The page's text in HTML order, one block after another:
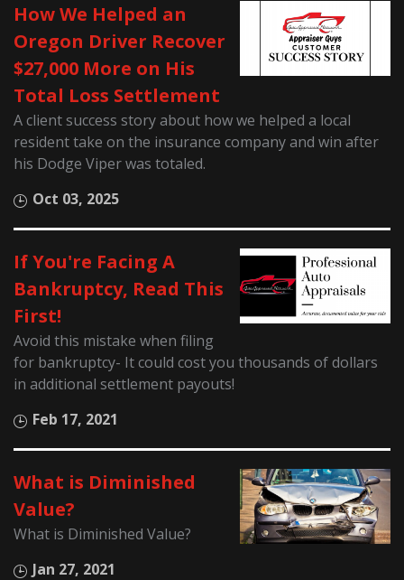
How We Helped an
Oregon Driver Recover
$27,000 More on His
Total Loss Settlement
A client success story about how we helped a local
resident take on the insurance company and win after
his Dodge Viper was totaled.
Oct 03, 2025
If You're Facing A
Bankruptcy, Read This
First!
Avoid this mistake when filing
for bankruptcy- It could cost you thousands of dollars
in additional settlement payouts!
Feb 17, 2021
What is Diminished
Value?
What is Diminished Value?
Jan 27, 2021